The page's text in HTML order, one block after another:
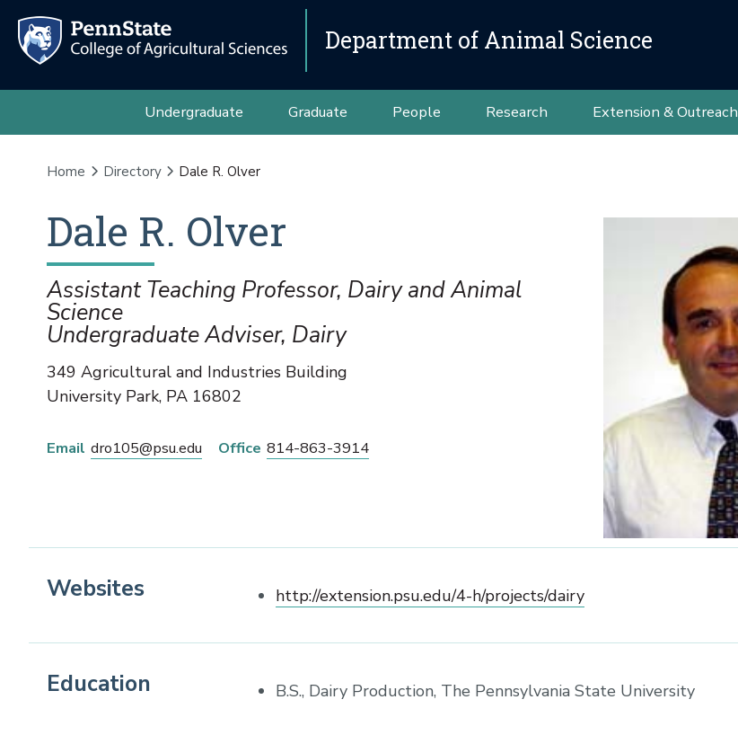
Department of Animal Science
Undergraduate Graduate People Research Extension & Outreach
Home Directory Dale R. Olver
Dale R. Olver
Assistant Teaching Professor, Dairy and Animal
Science
Undergraduate Adviser, Dairy
349 Agricultural and Industries Building
University Park, PA 16802
Email dro105@psu.edu Office 814-863-3914
Websites http://extension.psu.edu/4-h/projects/dairy
Education B.S., Dairy Production, The Pennsylvania State University